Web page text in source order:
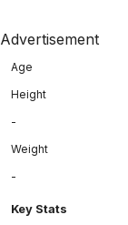
Advertisement
Age
Height
-
Weight
-
Key Stats